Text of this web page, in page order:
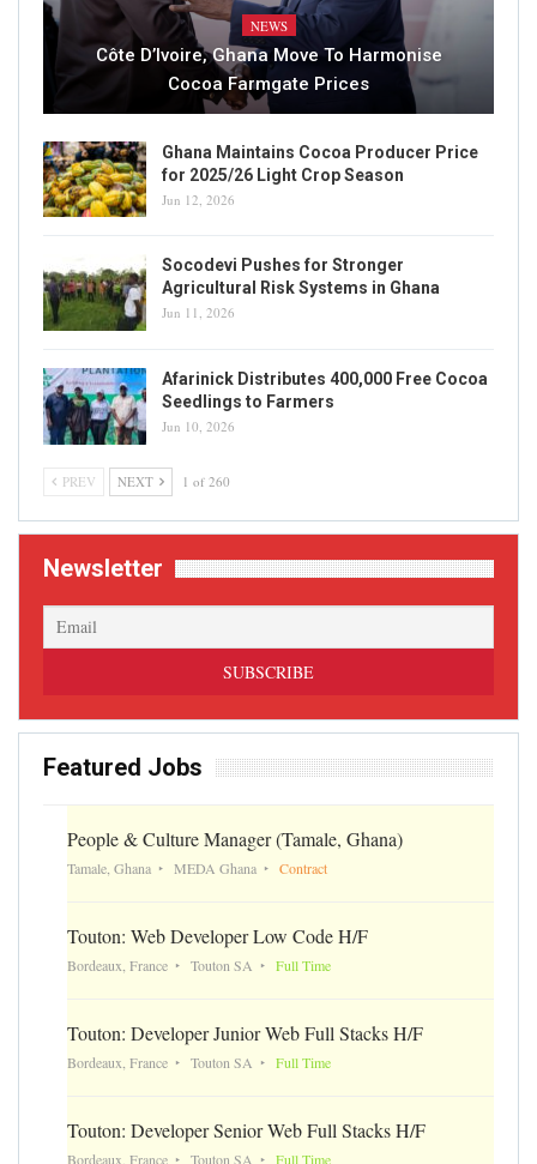
NEWS
Côte D’Ivoire, Ghana Move To Harmonise
Cocoa Farmgate Prices
Ghana Maintains Cocoa Producer Price
for 2025/26 Light Crop Season
Jun 12, 2026
Socodevi Pushes for Stronger
Agricultural Risk Systems in Ghana
Jun 11, 2026
Afarinick Distributes 400,000 Free Cocoa
Seedlings to Farmers
Jun 10, 2026
PREV NEXT 1 of 260
Newsletter
Featured Jobs
People & Culture Manager (Tamale, Ghana)
Tamale, Ghana MEDA Ghana Contract
Touton: Web Developer Low Code H/F
Bordeaux, France Touton SA Full Time
Touton: Developer Junior Web Full Stacks H/F
Bordeaux, France Touton SA Full Time
Touton: Developer Senior Web Full Stacks H/F
Bordeaux, France Touton SA Full Time